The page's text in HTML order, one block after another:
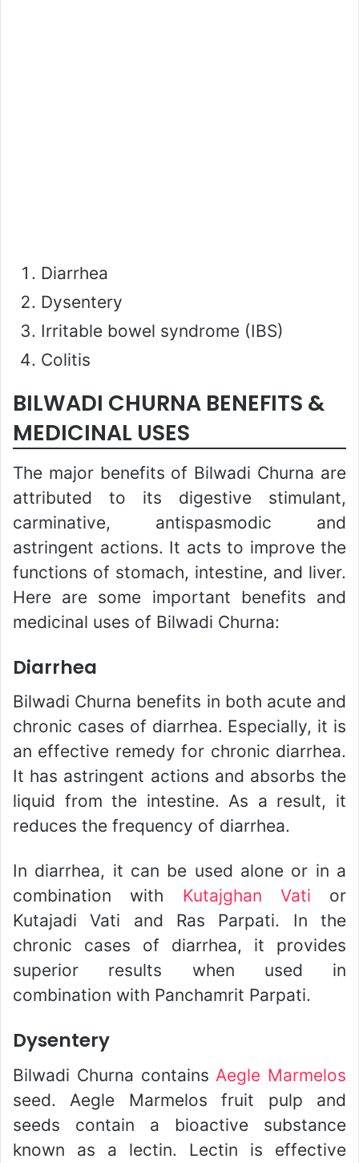
Diarrhea
Dysentery
Irritable bowel syndrome (IBS)
Colitis
BILWADI CHURNA BENEFITS &
MEDICINAL USES
The major benefits of Bilwadi Churna are
attributed to its digestive stimulant,
carminative, antispasmodic and
astringent actions. It acts to improve the
functions of stomach, intestine, and liver.
Here are some important benefits and
medicinal uses of Bilwadi Churna:
Diarrhea
Bilwadi Churna benefits in both acute and
chronic cases of diarrhea. Especially, it is
an effective remedy for chronic diarrhea.
It has astringent actions and absorbs the
liquid from the intestine. As a result, it
reduces the frequency of diarrhea.
In diarrhea, it can be used alone or in a
combination with Kutajghan Vati or
Kutajadi Vati and Ras Parpati. In the
chronic cases of diarrhea, it provides
superior results when used in
combination with Panchamrit Parpati.
Dysentery
Bilwadi Churna contains Aegle Marmelos
seed. Aegle Marmelos fruit pulp and
seeds contain a bioactive substance
known as a lectin. Lectin is effective